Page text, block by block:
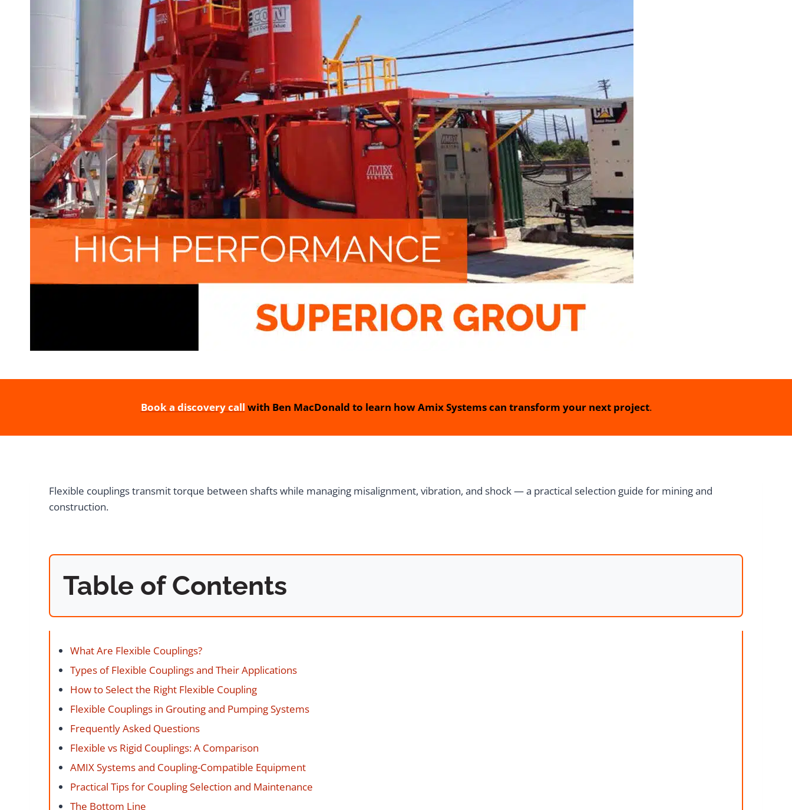
Book a discovery call with Ben MacDonald to learn how Amix Systems can transform your next project.
Flexible couplings transmit torque between shafts while managing misalignment, vibration, and shock — a practical selection guide for mining and
construction.
Table of Contents
What Are Flexible Couplings?
Types of Flexible Couplings and Their Applications
How to Select the Right Flexible Coupling
Flexible Couplings in Grouting and Pumping Systems
Frequently Asked Questions
Flexible vs Rigid Couplings: A Comparison
AMIX Systems and Coupling-Compatible Equipment
Practical Tips for Coupling Selection and Maintenance
The Bottom Line